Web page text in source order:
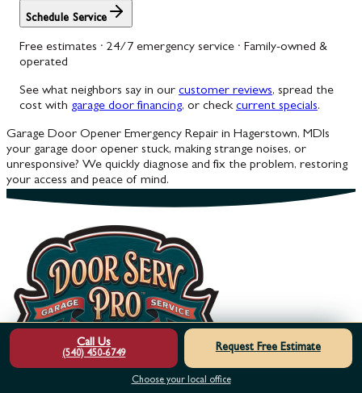
Schedule Service
Free estimates · 24/7 emergency service · Family-owned &
operated
See what neighbors say in our customer reviews, spread the
cost with garage door financing, or check current specials.
Garage Door Opener Emergency Repair in Hagerstown, MDIs
your garage door opener stuck, making strange noises, or
unresponsive? We quickly diagnose and fix the problem, restoring
your access and peace of mind.
Call Us
(540) 450-6749
Request Free Estimate
Choose your local office